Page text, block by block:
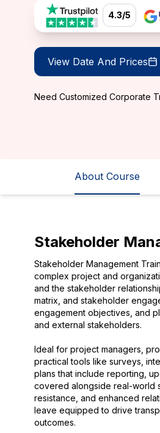
4.3/5
View Date And Prices
Need Customized Corporate
About Course
Stakeholder
Stakeholder Management
complex project and
and the stakeholder
matrix, and stakeholder
engagement objectives, and
and external stakeholders.
Ideal for project managers,
practical tools like surveys,
plans that include reporting,
covered alongside real-world
resistance, and enhanced
leave equipped to drive
outcomes.